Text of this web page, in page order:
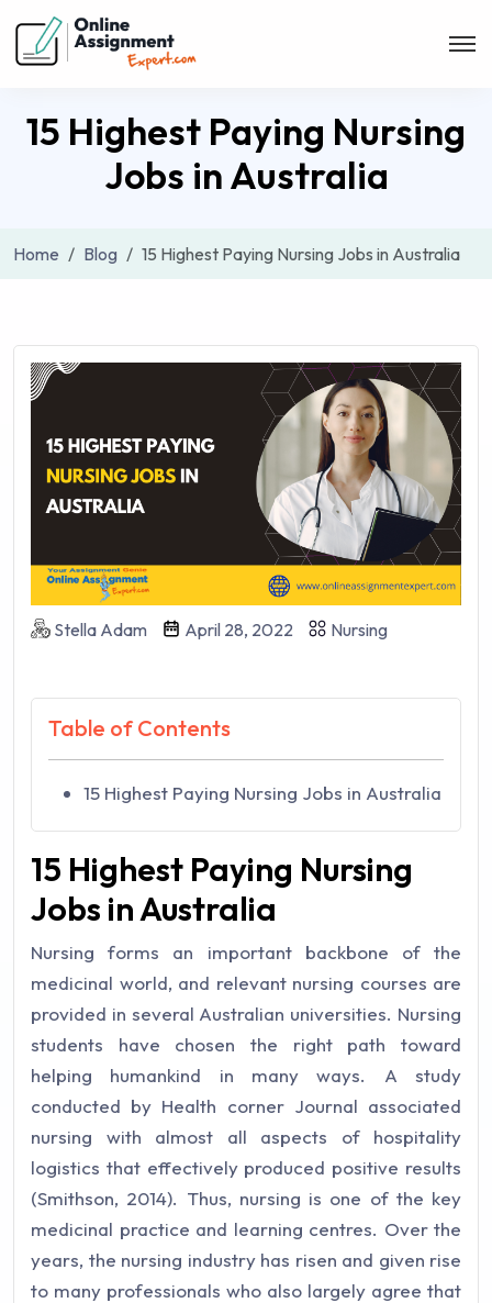
15 Highest Paying Nursing
Jobs in Australia
Home Blog 15 Highest Paying Nursing Jobs in Australia
Stella Adam April 28, 2022 Nursing
Table of Contents
15 Highest Paying Nursing Jobs in Australia
15 Highest Paying Nursing
Jobs in Australia
Nursing forms an important backbone of the
medicinal world, and relevant nursing courses are
provided in several Australian universities. Nursing
students have chosen the right path toward
helping humankind in many ways. A study
conducted by Health corner Journal associated
nursing with almost all aspects of hospitality
logistics that effectively produced positive results
(Smithson, 2014). Thus, nursing is one of the key
medicinal practice and learning centres. Over the
years, the nursing industry has risen and given rise
to many professionals who also largely agree that